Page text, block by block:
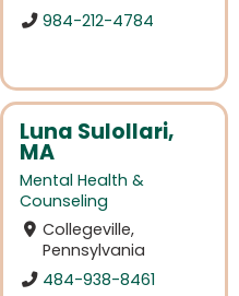
984-212-4784
Luna Sulollari,
MA
Mental Health &
Counseling
Collegeville,
Pennsylvania
484-938-8461